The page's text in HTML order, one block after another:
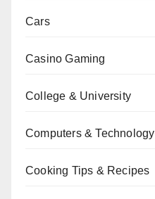
Cars
Casino Gaming
College & University
Computers & Technology
Cooking Tips & Recipes